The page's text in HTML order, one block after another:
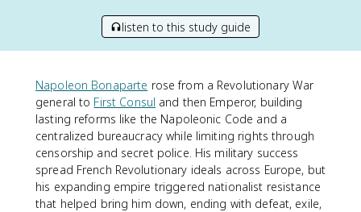
listen to this study guide
Napoleon Bonaparte rose from a Revolutionary War
general to First Consul and then Emperor, building
lasting reforms like the Napoleonic Code and a
centralized bureaucracy while limiting rights through
censorship and secret police. His military success
spread French Revolutionary ideals across Europe, but
his expanding empire triggered nationalist resistance
that helped bring him down, ending with defeat, exile,